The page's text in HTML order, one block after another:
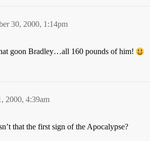
30, 2000, 1:14pm
goon Bradley…all 160 pounds of him!
2000, 4:39am
that the first sign of the Apocalypse?